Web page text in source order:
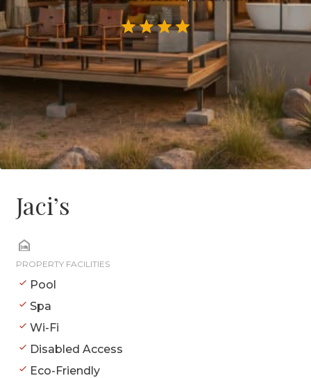
Jaci’s
PROPERTY FACILITIES
Pool
Spa
Wi-Fi
Disabled Access
Eco-Friendly